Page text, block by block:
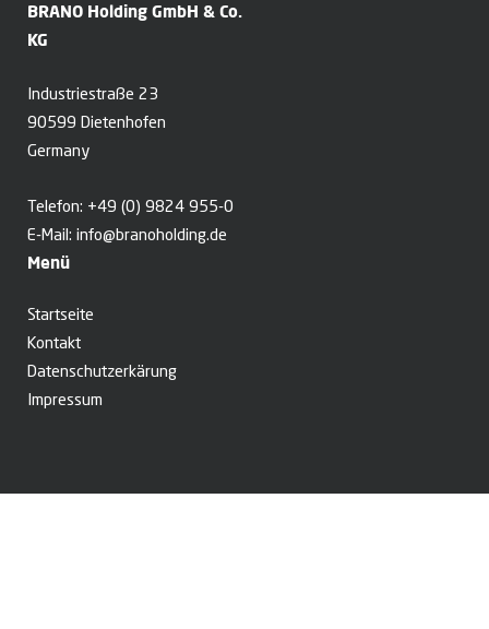
BRANO Holding GmbH & Co.
KG
Industriestraße 23
90599 Dietenhofen
Germany
Telefon: +49 (0) 9824 955-0
E-Mail: info@branoholding.de
Menü
Startseite
Kontakt
Datenschutzerkärung
Impressum